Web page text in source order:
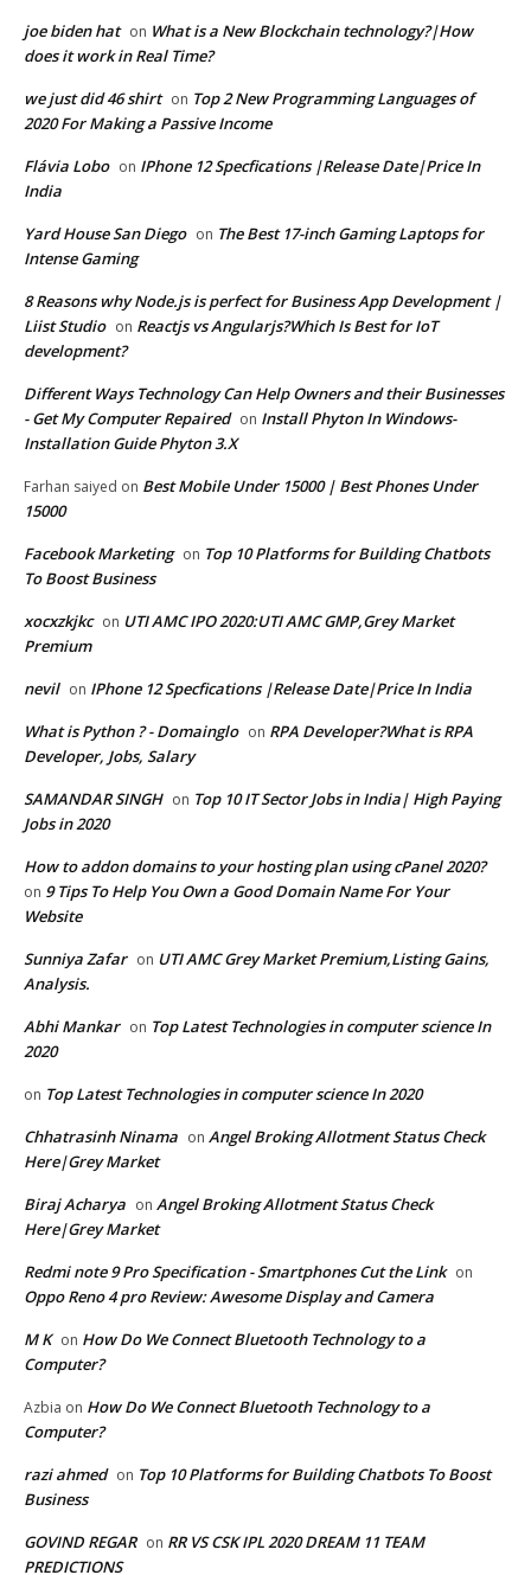
joe biden hat on What is a New Blockchain technology?|How
does it work in Real Time?
we just did 46 shirt on Top 2 New Programming Languages of
2020 For Making a Passive Income
Flávia Lobo on IPhone 12 Specfications |Release Date|Price In
India
Yard House San Diego on The Best 17-inch Gaming Laptops for
Intense Gaming
8 Reasons why Node.js is perfect for Business App Development |
Liist Studio on Reactjs vs Angularjs?Which Is Best for IoT
development?
Different Ways Technology Can Help Owners and their Businesses
- Get My Computer Repaired on Install Phyton In Windows-
Installation Guide Phyton 3.X
Farhan saiyed on Best Mobile Under 15000 | Best Phones Under
15000
Facebook Marketing on Top 10 Platforms for Building Chatbots
To Boost Business
xocxzkjkc on UTI AMC IPO 2020:UTI AMC GMP,Grey Market
Premium
nevil on IPhone 12 Specfications |Release Date|Price In India
What is Python ? - Domainglo on RPA Developer?What is RPA
Developer, Jobs, Salary
SAMANDAR SINGH on Top 10 IT Sector Jobs in India| High Paying
Jobs in 2020
How to addon domains to your hosting plan using cPanel 2020?
on 9 Tips To Help You Own a Good Domain Name For Your
Website
Sunniya Zafar on UTI AMC Grey Market Premium,Listing Gains,
Analysis.
Abhi Mankar on Top Latest Technologies in computer science In
2020
on Top Latest Technologies in computer science In 2020
Chhatrasinh Ninama on Angel Broking Allotment Status Check
Here|Grey Market
Biraj Acharya on Angel Broking Allotment Status Check
Here|Grey Market
Redmi note 9 Pro Specification - Smartphones Cut the Link on
Oppo Reno 4 pro Review: Awesome Display and Camera
M K on How Do We Connect Bluetooth Technology to a
Computer?
Azbia on How Do We Connect Bluetooth Technology to a
Computer?
razi ahmed on Top 10 Platforms for Building Chatbots To Boost
Business
GOVIND REGAR on RR VS CSK IPL 2020 DREAM 11 TEAM
PREDICTIONS